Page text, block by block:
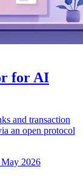
for AI
and transaction
an open protocol
2026